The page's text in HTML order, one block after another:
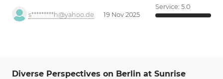
s*********h@yahoo.de 19 Nov 2025
Service: 5.0
Diverse Perspectives on Berlin at Sunrise